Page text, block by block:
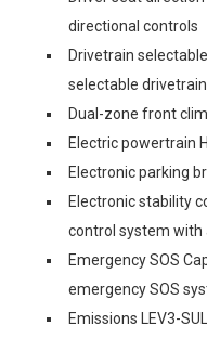
directional controls
Drivetrain
selectable
Dual-zone front
Electric powertrain
Electronic parking
Electronic stability
control system with
Emergency SOS
emergency SOS
Emissions LEV3-